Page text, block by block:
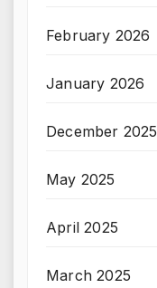
February 2026
January 2026
December 2025
May 2025
April 2025
March 2025